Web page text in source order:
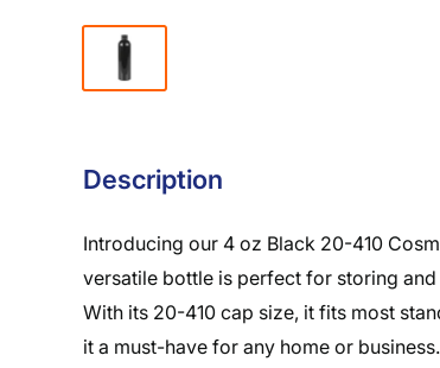
Description
Introducing our 4 oz Black 20-410
versatile bottle is perfect for storing
With its 20-410 cap size, it fits most
it a must-have for any home or